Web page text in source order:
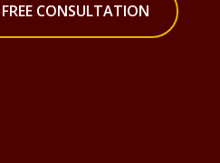
CONSULTATION